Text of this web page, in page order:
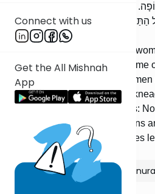
Connect with us
Get the All Mishnah
App
רַבִּי עֲקִיבָא אוֹמֵר: לֹא כָל
הַתַּנּוּרִים שָׁוִין. זֶה הַכְּלָל: תָּפַח —
Rabban Gamliel says: Three
same time and bake in the same
But the Sages say: Three
dough [simultaneously]: one
a third bakes. R' Akiva says:
kinds of wood and not all
general rule: If [the dough] rises
Show Bartenura